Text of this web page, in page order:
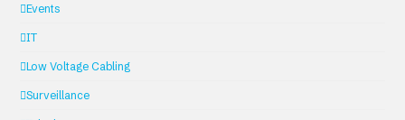
Events
IT
Low Voltage Cabling
Surveillance